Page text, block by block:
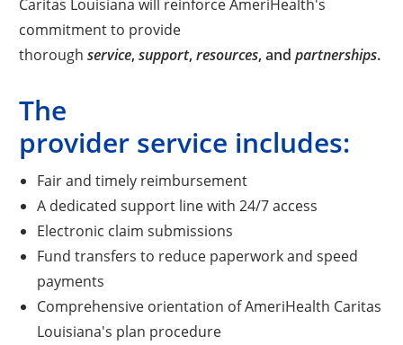
Caritas Louisiana will reinforce AmeriHealth's
commitment to provide
thoroughservice,support,resources, andpartnerships.
The
provider service includes:
Fair and timely reimbursement
A dedicated support line with 24/7 access
Electronic claim submissions
Fund transfers to reduce paperwork and speed
payments
Comprehensive orientation of AmeriHealth Caritas
Louisiana's plan procedure